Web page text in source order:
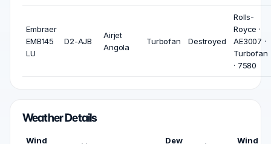
Embraer
EMB145
LU
D2-AJB
Airjet
Angola
Turbofan Destroyed
Rolls-
Royce ·
AE3007 ·
Turbofan
· 7580
Weather Details
Wind Dew Wind